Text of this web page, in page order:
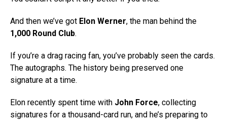
And then we’ve got Elon Werner, the man behind the
1,000 Round Club.
If you’re a drag racing fan, you’ve probably seen the cards.
The autographs. The history being preserved one
signature at a time.
Elon recently spent time with John Force, collecting
signatures for a thousand-card run, and he’s preparing to